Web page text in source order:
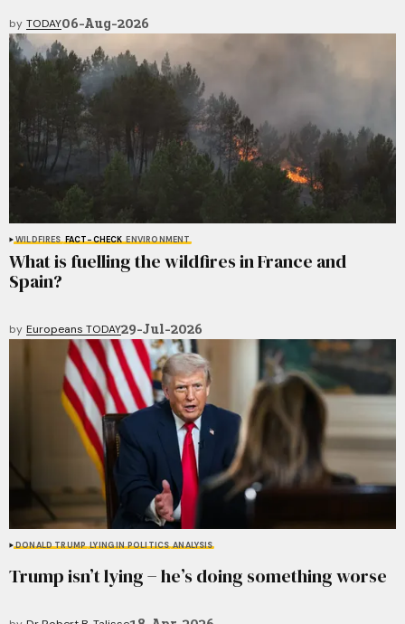
by TODAY06-Aug-2026
WILDFIRES FACT-CHECK ENVIRONMENT
What is fuelling the wildfires in France and
Spain?
by Europeans TODAY29-Jul-2026
DONALD TRUMP LYING IN POLITICS ANALYSIS
Trump isn’t lying − he’s doing something worse